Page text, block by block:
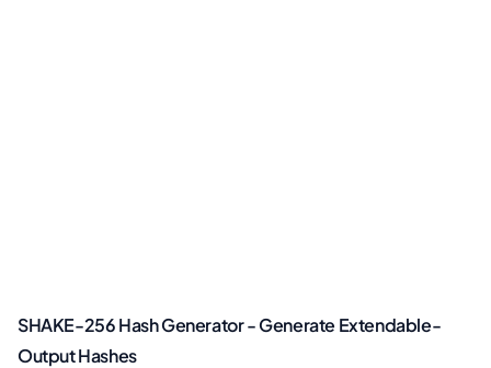
SHAKE-256 Hash Generator - Generate Extendable-
Output Hashes